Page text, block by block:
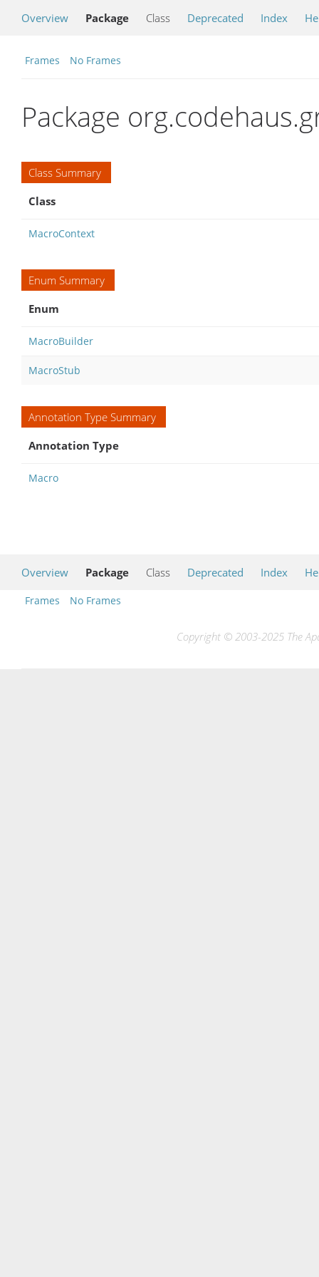
Overview Package Class Deprecated Index
Frames No Frames
Package
Class Summary
Class
MacroContext
Enum Summary
Enum
MacroBuilder
MacroStub
Annotation Type Summary
Annotation Type
Macro
Overview Package Class Deprecated Index
Frames No Frames
Copyright © 2003-2025 The